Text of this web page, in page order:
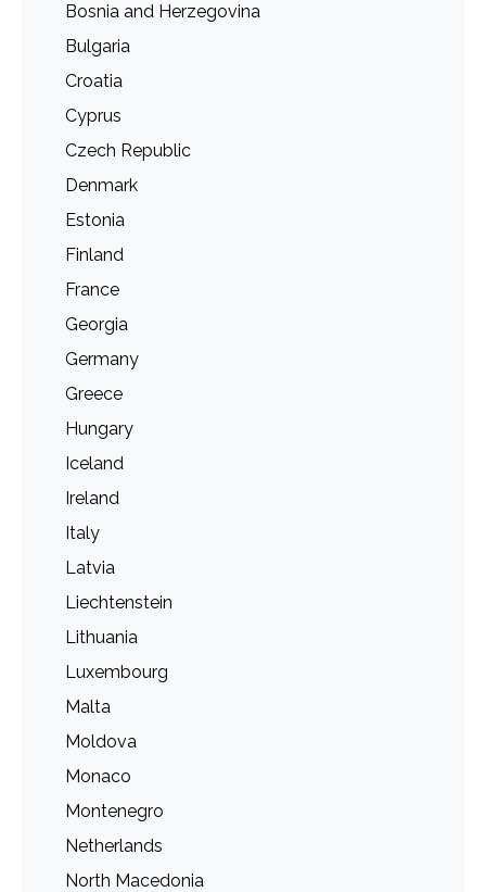
Bosnia and Herzegovina
Bulgaria
Croatia
Cyprus
Czech Republic
Denmark
Estonia
Finland
France
Georgia
Germany
Greece
Hungary
Iceland
Ireland
Italy
Latvia
Liechtenstein
Lithuania
Luxembourg
Malta
Moldova
Monaco
Montenegro
Netherlands
North Macedonia